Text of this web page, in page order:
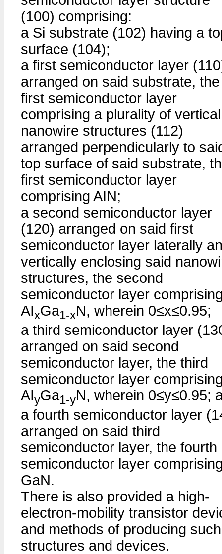
(100) comprising:
a Si substrate (102) having a
surface (104);
a first semiconductor layer
arranged on said substrate, the
first semiconductor layer
comprising a plurality of vertical
nanowire structures (112)
arranged perpendicularly to
top surface of said substrate,
first semiconductor layer
comprising AIN;
a second semiconductor layer
(120) arranged on said first
semiconductor layer laterally
vertically enclosing said
structures, the second
semiconductor layer
AIxGa1-xN, wherein 0≤x≤0.95;
a third semiconductor layer
arranged on said second
semiconductor layer, the third
semiconductor layer
AIyGa1-yN, wherein 0≤y≤0.95;
a fourth semiconductor layer
arranged on said third
semiconductor layer, the fourth
semiconductor layer
GaN.
There is also provided a high-
electron-mobility transistor
and methods of producing such
structures and devices.